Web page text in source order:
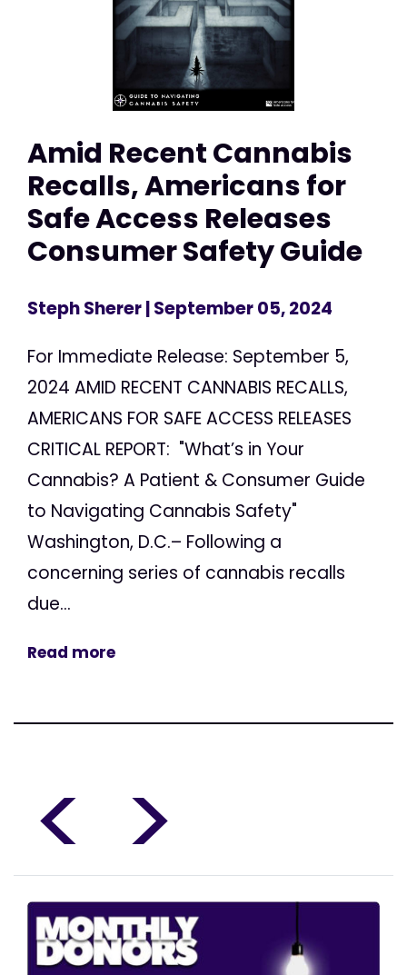
Amid Recent Cannabis
Recalls, Americans for
Safe Access Releases
Consumer Safety Guide
Steph Sherer| September 05, 2024
For Immediate Release: September 5,
2024 AMID RECENT CANNABIS RECALLS,
AMERICANS FOR SAFE ACCESS RELEASES
CRITICAL REPORT: "What’s in Your
Cannabis? A Patient & Consumer Guide
to Navigating Cannabis Safety"
Washington, D.C.– Following a
concerning series of cannabis recalls
due...
Read more
< >